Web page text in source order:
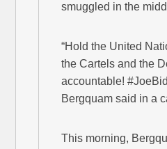
smuggled in the
“Hold the United
the Cartels and the
accountable!
Bergquam said in a
This morning,